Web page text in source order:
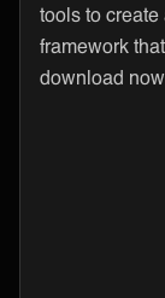
tools to create
framework
download